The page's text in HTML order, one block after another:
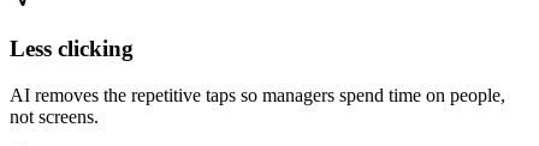
Less clicking
AI removes the repetitive taps so managers spend time on people,
not screens.